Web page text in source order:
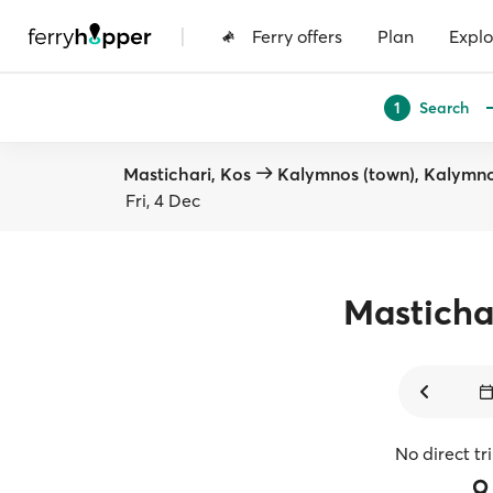
| Ferry offers Plan
1 Search
Mastichari, Kos
Kalymnos (town),
Fri, 4 Dec
No direct